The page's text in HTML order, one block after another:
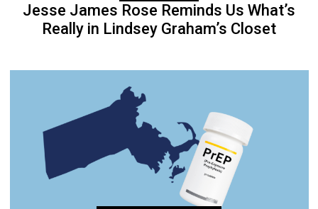
Jesse James Rose Reminds Us What’s
Really in Lindsey Graham’s Closet